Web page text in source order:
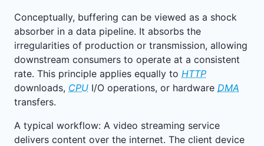
Conceptually, buffering can be viewed as a shock
absorber in a data pipeline. It absorbs the
irregularities of production or transmission, allowing
downstream consumers to operate at a consistent
rate. This principle applies equally to HTTP
downloads, CPU I/O operations, or hardware DMA
transfers.
A typical workflow: A video streaming service
delivers content over the internet. The client device